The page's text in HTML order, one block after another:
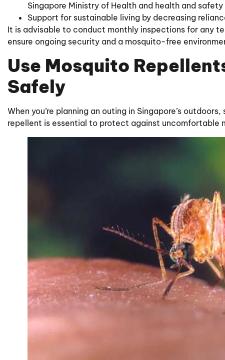
Singapore Ministry of Health and health and
Support for sustainable living by decreasing
It is advisable to conduct monthly inspections for any
ensure ongoing security and a mosquito-free
Use Mosquito
Safely
When you’re planning an outing in Singapore’s
repellent is essential to protect against uncomfortable